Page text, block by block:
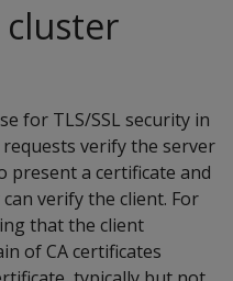
for TLS/SSL security in
verify the server
present a certificate and
verify the client. For
that the client
of CA certificates